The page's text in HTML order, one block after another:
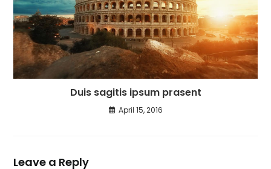
Duis sagitis ipsum prasent
April 15, 2016
Leave a Reply